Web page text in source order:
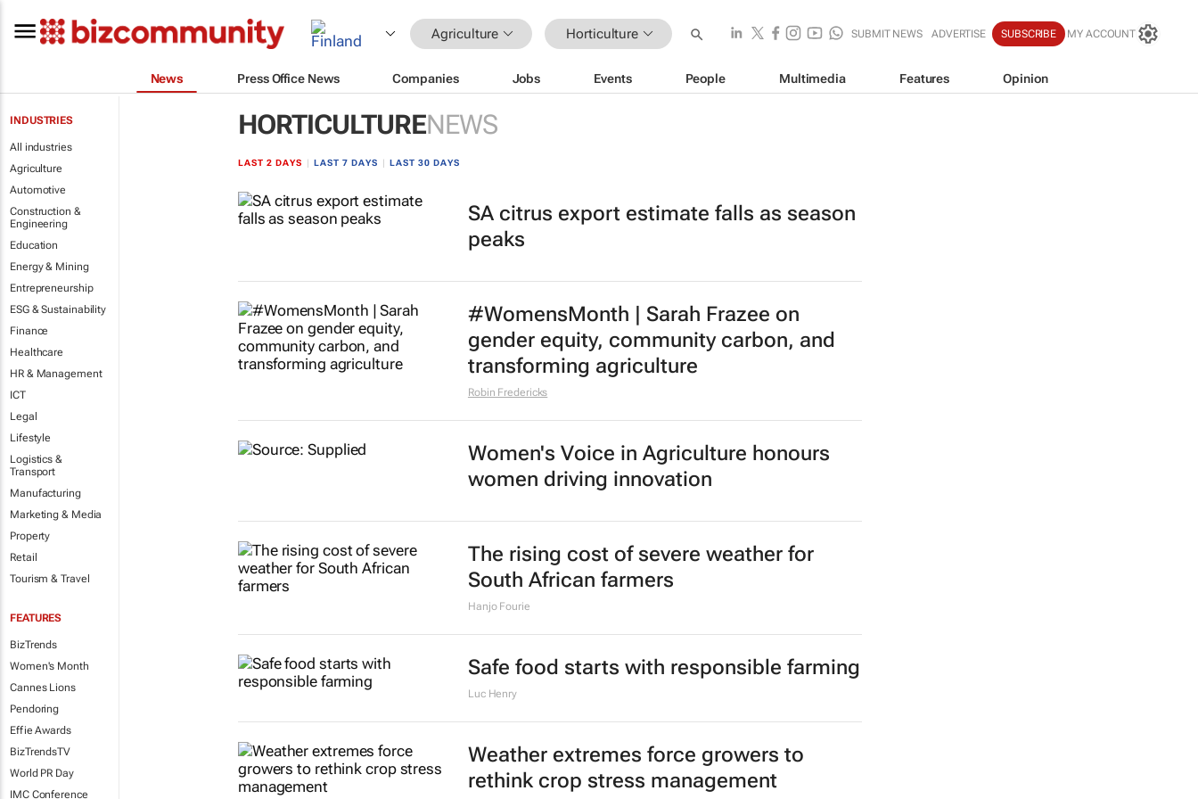
Agriculture Horticulture SUBMIT NEWS ADVERTISE SUBSCRIBE MY ACCOUNT
News Press Office News Companies Jobs Events People Multimedia Features Opinion
INDUSTRIES
All industries
Agriculture
Automotive
Construction &
Engineering
Education
Energy & Mining
Entrepreneurship
ESG & Sustainability
Finance
Healthcare
HR & Management
ICT
Legal
Lifestyle
Logistics &
Transport
Manufacturing
Marketing & Media
Property
Retail
Tourism & Travel
FEATURES
BizTrends
Women's Month
Cannes Lions
Pendoring
Effie Awards
BizTrendsTV
World PR Day
IMC Conference
HORTICULTURENEWS
LAST 2 DAYS LAST 7 DAYS LAST 30 DAYS
SA citrus export estimate falls as season
peaks
#WomensMonth | Sarah Frazee on
gender equity, community carbon, and
transforming agriculture
Robin Fredericks
Women's Voice in Agriculture honours
women driving innovation
The rising cost of severe weather for
South African farmers
Hanjo Fourie
Safe food starts with responsible farming
Luc Henry
Weather extremes force growers to
rethink crop stress management